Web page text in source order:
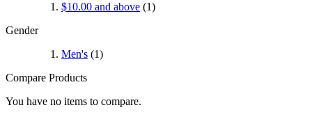
$10.00 and above (1)
Gender
Men's (1)
Compare Products
You have no items to compare.